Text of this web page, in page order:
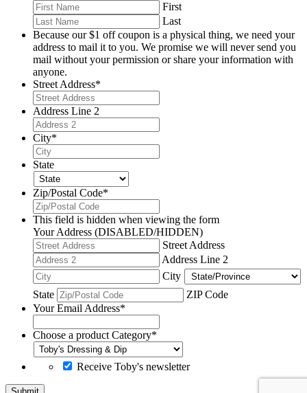
First
Last
Because our $1 off coupon is a physical thing, we need your
address to mail it to you. We promise we will never send you
mail without your permission or share your information with
anyone.
Street Address*
Address Line 2
City*
State
Zip/Postal Code*
This field is hidden when viewing the form
Your Address (DISABLED/HIDDEN)
Street Address
Address Line 2
City
State
ZIP Code
Your Email Address*
Choose a product Category*
Receive Toby's newsletter